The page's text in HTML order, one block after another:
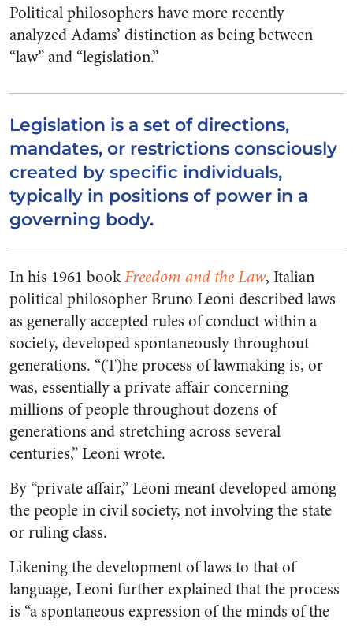
Political philosophers have more recently
analyzed Adams’ distinction as being between
“law” and “legislation.”
Legislation is a set of directions,
mandates, or restrictions consciously
created by specific individuals,
typically in positions of power in a
governing body.
In his 1961 bookFreedom and the Law, Italian
political philosopher Bruno Leoni described laws
as generally accepted rules of conduct within a
society, developed spontaneously throughout
generations. “(T)he process of lawmaking is, or
was, essentially a private affair concerning
millions of people throughout dozens of
generations and stretching across several
centuries,” Leoni wrote.
By “private affair,” Leoni meant developed among
the people in civil society, not involving the state
or ruling class.
Likening the development of laws to that of
language, Leoni further explained that the process
is “a spontaneous expression of the minds of the